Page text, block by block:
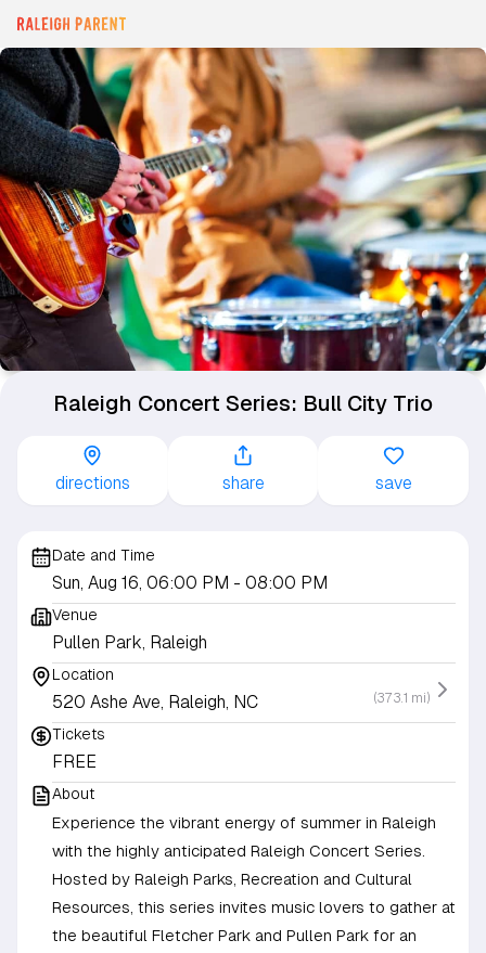
Raleigh Concert Series: Bull City Trio
directions share save
Date and Time
Sun, Aug 16, 06:00 PM - 08:00 PM
Venue
Pullen Park, Raleigh
Location
520 Ashe Ave, Raleigh, NC (373.1 mi)
Tickets
FREE
About
Experience the vibrant energy of summer in Raleigh
with the highly anticipated Raleigh Concert Series.
Hosted by Raleigh Parks, Recreation and Cultural
Resources, this series invites music lovers to gather at
the beautiful Fletcher Park and Pullen Park for an